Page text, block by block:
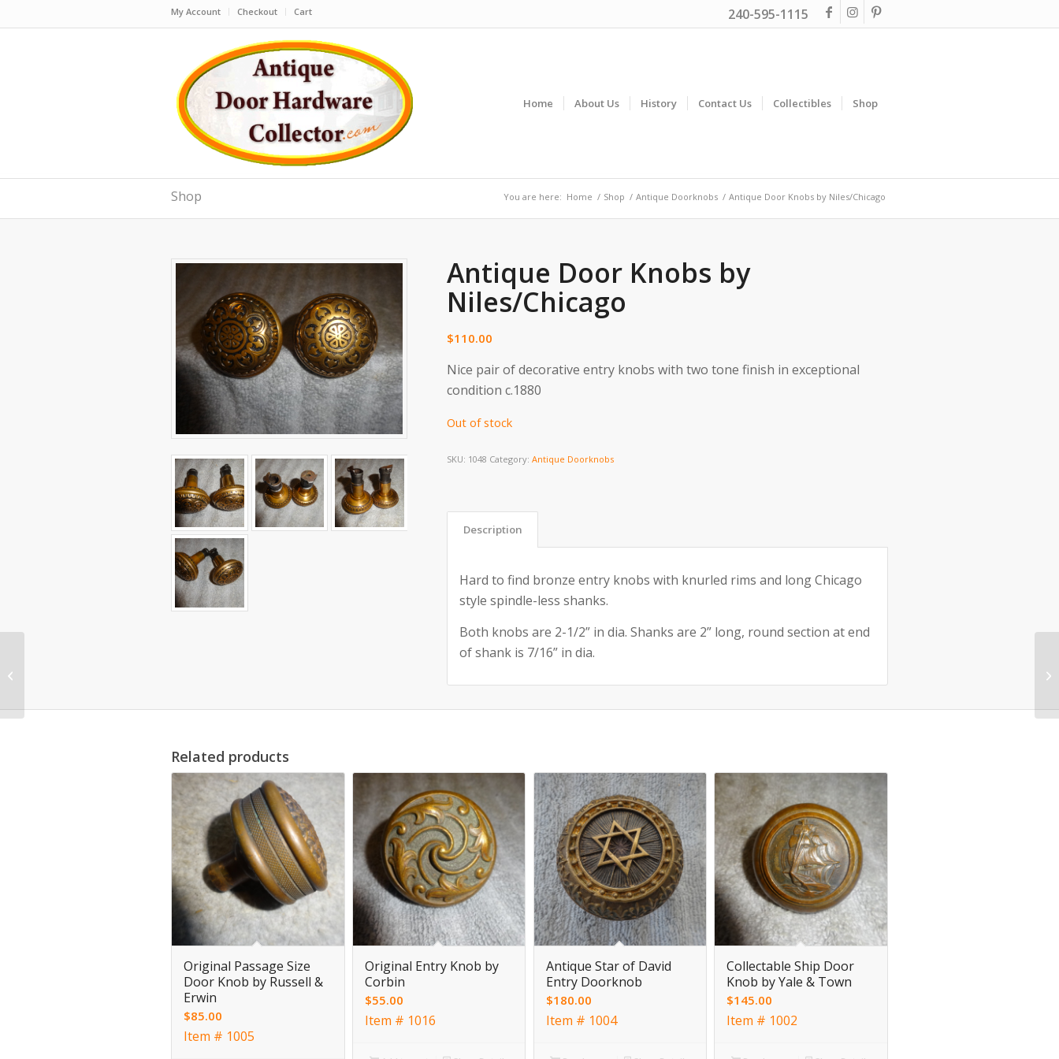
My Account Checkout Cart 240-595-1115
Home About Us History Contact Us Collectibles Shop
Shop You are here: Home / Shop / Antique Doorknobs / Antique Door Knobs by Niles/Chicago
Antique Door Knobs by
Niles/Chicago
$110.00
Nice pair of decorative entry knobs with two tone finish in exceptional
condition c.1880
Out of stock
SKU: 1048 Category:Antique Doorknobs
Description
Hard to find bronze entry knobs with knurled rims and long Chicago
style spindle-less shanks.
Both knobs are 2-1/2” in dia. Shanks are 2” long, round section at end
of shank is 7/16” in dia.
Related products
Original Passage Size
Door Knob by Russell &
Erwin
$85.00
Item # 1005
Original Entry Knob by
Corbin
$55.00
Item # 1016
Antique Star of David
Entry Doorknob
$180.00
Item # 1004
Collectable Ship Door
Knob by Yale & Town
$145.00
Item # 1002